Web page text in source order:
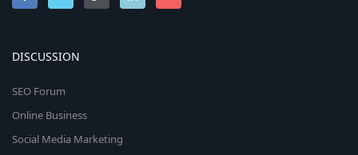
DISCUSSION
SEO Forum
Online Business
Social Media Marketing